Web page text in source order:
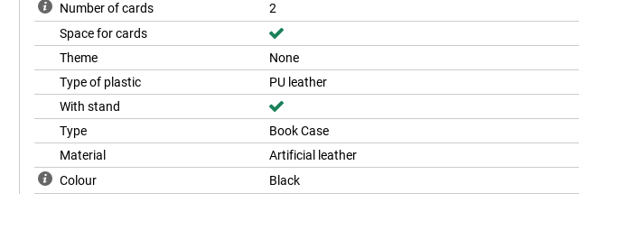
Number of cards
2
Space for cards
Theme
None
Type of plastic
PU leather
With stand
Type
Book Case
Material
Artificial leather
Colour
Black